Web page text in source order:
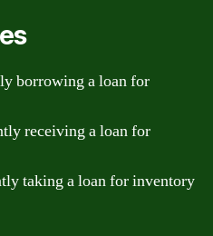
borrowing a loan for
receiving a loan for
taking a loan for inventory